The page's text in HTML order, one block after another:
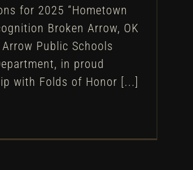
for 2025 “Hometown
Broken Arrow, OK
Public Schools
in proud
with Folds of Honor [...]